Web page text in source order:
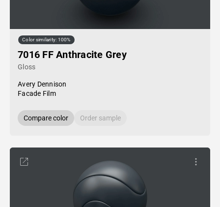
Color similarity: 100%
7016 FF Anthracite Grey
Gloss
Avery Dennison
Facade Film
Compare color Order sample